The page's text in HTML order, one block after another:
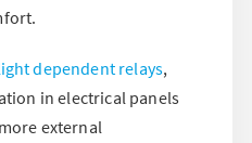
dependent relays,
in electrical panels
external